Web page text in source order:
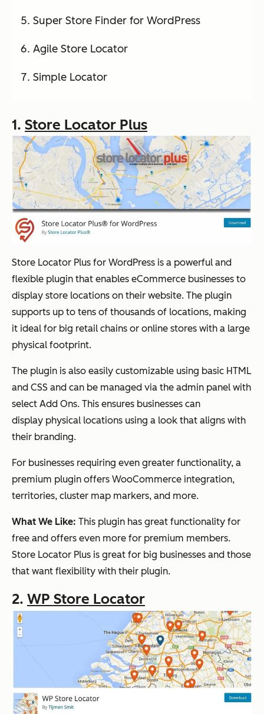
Super Store Finder for WordPress
Agile Store Locator
Simple Locator
1. Store Locator Plus
Store Locator Plus for WordPress is a powerful and
flexible plugin that enables eCommerce businesses to
display store locations on their website. The plugin
supports up to tens of thousands of locations, making
it ideal for big retail chains or online stores with a large
physical footprint.
The plugin is also easily customizable using basic HTML
and CSS and can be managed via the admin panel with
select Add Ons. This ensures businesses can
display physical locations using a look that aligns with
their branding.
For businesses requiring even greater functionality, a
premium plugin offers WooCommerce integration,
territories, cluster map markers, and more.
What We Like: This plugin has great functionality for
free and offers even more for premium members.
Store Locator Plus is great for big businesses and those
that want flexibility with their plugin.
2. WP Store Locator